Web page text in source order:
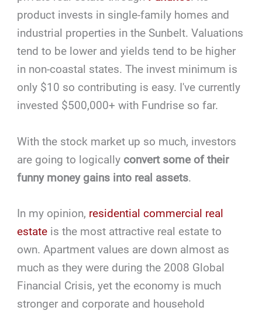
product invests in single-family homes and
industrial properties in the Sunbelt. Valuations
tend to be lower and yields tend to be higher
in non-coastal states. The invest minimum is
only $10 so contributing is easy. I've currently
invested $500,000+ with Fundrise so far.
With the stock market up so much, investors
are going to logically convert some of their
funny money gains into real assets.
In my opinion, residential commercial real
estate is the most attractive real estate to
own. Apartment values are down almost as
much as they were during the 2008 Global
Financial Crisis, yet the economy is much
stronger and corporate and household